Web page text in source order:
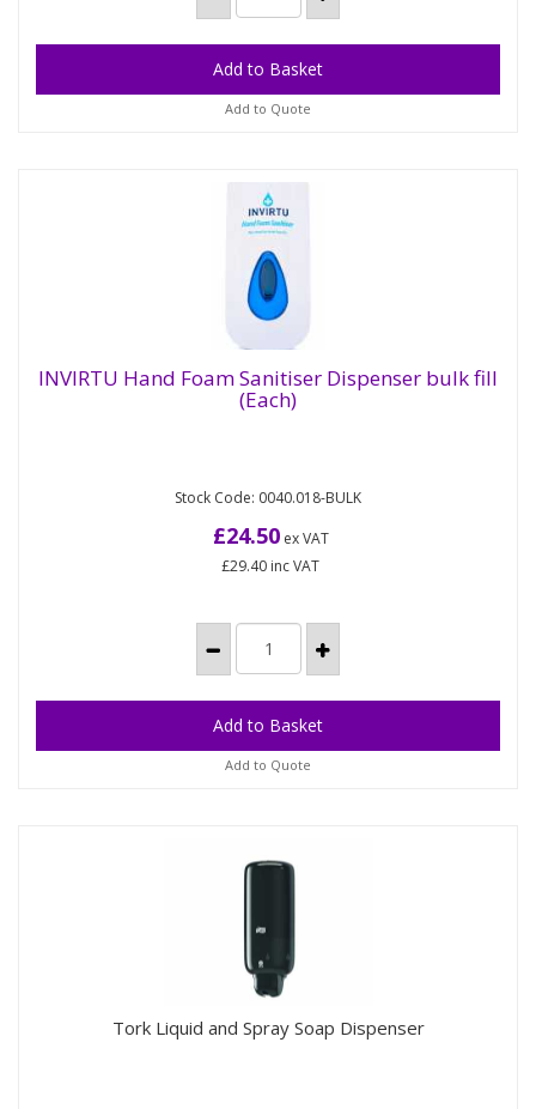
Add to Quote
White refillable plastic dispenser for use with
the INVIRTU Hand Foam Sanitiser. Bulk fill
INVIRTU Hand Foam Sanitiser Dispenser bulk fill
(Each)
Stock Code: 0040.018-BULK
£24.50ex VAT
£29.40 inc VAT
Add to Quote
Tork Liquid and Spray Soap Dispenser